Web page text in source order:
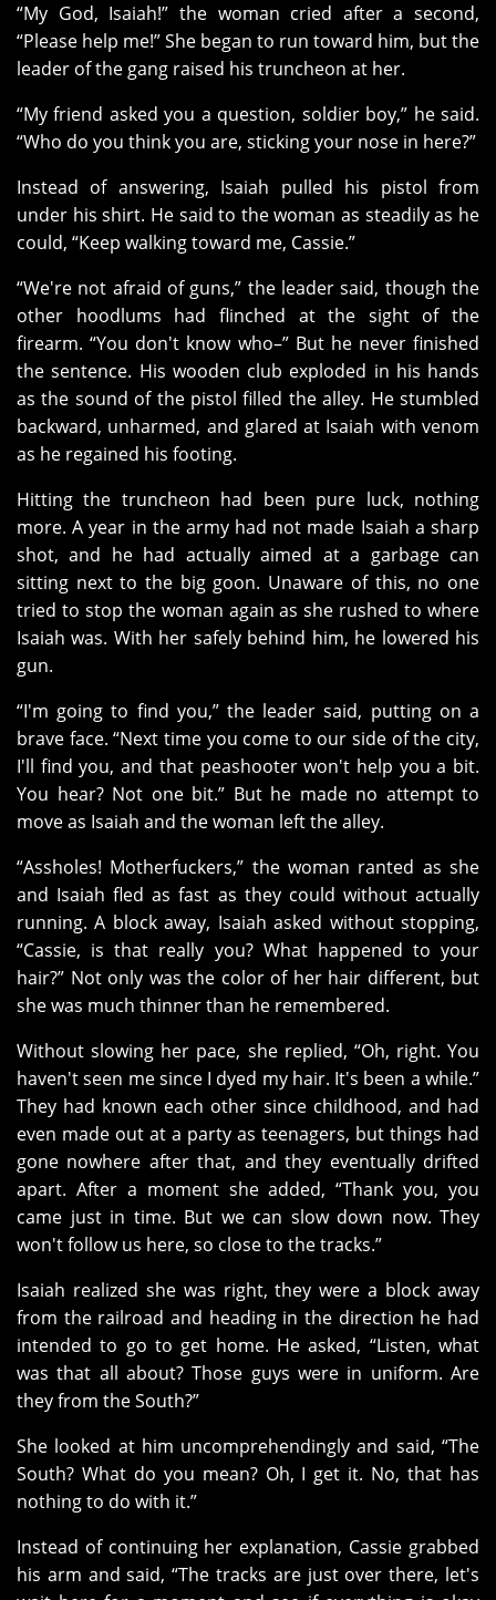
“My God, Isaiah!” the woman cried after a second,
“Please help me!” She began to run toward him, but the
leader of the gang raised his truncheon at her.
“My friend asked you a question, soldier boy,” he said.
“Who do you think you are, sticking your nose in here?”
Instead of answering, Isaiah pulled his pistol from
under his shirt. He said to the woman as steadily as he
could, “Keep walking toward me, Cassie.”
“We're not afraid of guns,” the leader said, though the
other hoodlums had flinched at the sight of the
firearm. “You don't know who–” But he never finished
the sentence. His wooden club exploded in his hands
as the sound of the pistol filled the alley. He stumbled
backward, unharmed, and glared at Isaiah with venom
as he regained his footing.
Hitting the truncheon had been pure luck, nothing
more. A year in the army had not made Isaiah a sharp
shot, and he had actually aimed at a garbage can
sitting next to the big goon. Unaware of this, no one
tried to stop the woman again as she rushed to where
Isaiah was. With her safely behind him, he lowered his
gun.
“I'm going to find you,” the leader said, putting on a
brave face. “Next time you come to our side of the city,
I'll find you, and that peashooter won't help you a bit.
You hear? Not one bit.” But he made no attempt to
move as Isaiah and the woman left the alley.
“Assholes! Motherfuckers,” the woman ranted as she
and Isaiah fled as fast as they could without actually
running. A block away, Isaiah asked without stopping,
“Cassie, is that really you? What happened to your
hair?” Not only was the color of her hair different, but
she was much thinner than he remembered.
Without slowing her pace, she replied, “Oh, right. You
haven't seen me since I dyed my hair. It's been a while.”
They had known each other since childhood, and had
even made out at a party as teenagers, but things had
gone nowhere after that, and they eventually drifted
apart. After a moment she added, “Thank you, you
came just in time. But we can slow down now. They
won't follow us here, so close to the tracks.”
Isaiah realized she was right, they were a block away
from the railroad and heading in the direction he had
intended to go to get home. He asked, “Listen, what
was that all about? Those guys were in uniform. Are
they from the South?”
She looked at him uncomprehendingly and said, “The
South? What do you mean? Oh, I get it. No, that has
nothing to do with it.”
Instead of continuing her explanation, Cassie grabbed
his arm and said, “The tracks are just over there, let's